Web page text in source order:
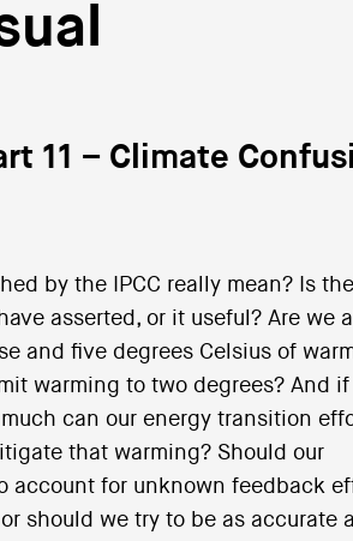
11 – Climate
by the IPCC really mean? Is the
asserted, or it useful? Are we
and five degrees Celsius of
warming to two degrees? And
can our energy transition
that warming? Should our
account for unknown feedback
should we try to be as accurate